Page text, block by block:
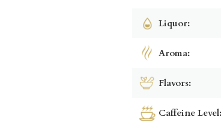
Liquor:
Aroma:
Flavors:
Caffeine Level: